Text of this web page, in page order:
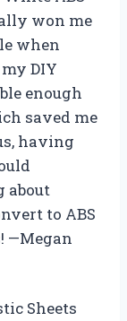
won me
when
DIY
enough
saved me
having
about
to ABS
—Megan
Sheets